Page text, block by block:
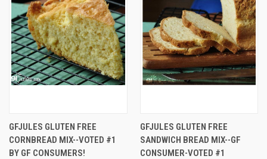
GFJULES GLUTEN FREE
CORNBREAD MIX--VOTED #1
BY GF CONSUMERS!
GFJULES GLUTEN FREE
SANDWICH BREAD MIX--GF
CONSUMER-VOTED #1